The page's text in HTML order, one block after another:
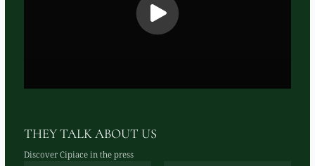
THEY TALK ABOUT US
Discover Cipiace in the press